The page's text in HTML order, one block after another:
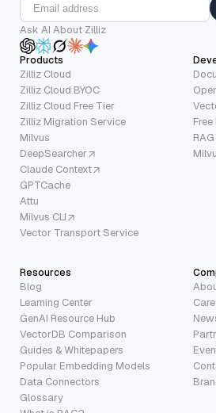
Ask AI About Zilliz
Products
Zilliz Cloud
Zilliz Cloud BYOC
Zilliz Cloud Free Tier
Zilliz Migration Service
Milvus
DeepSearcher
Claude Context
GPTCache
Attu
Milvus CLI
Vector Transport Service
Resources
Blog
Learning Center
GenAI Resource Hub
VectorDB Comparison
Guides & Whitepapers
Popular Embedding Models
Data Connectors
Glossary